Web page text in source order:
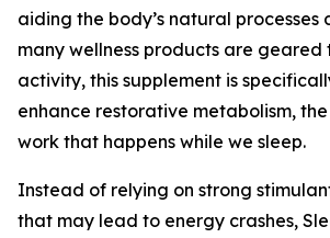
aiding the body’s natural processes
many wellness products are
activity, this supplement is
enhance restorative metabolism,
work that happens while we sleep.
Instead of relying on strong
that may lead to energy crashes,